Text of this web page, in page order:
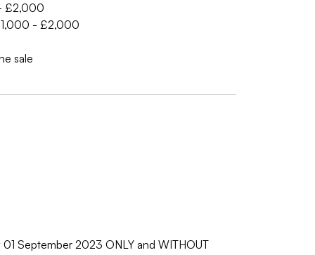
£2,000
- £2,000
sale
September 2023 ONLY and WITHOUT